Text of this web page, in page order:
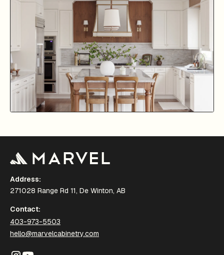
Address:
271028 Range Rd 11, De Winton, AB
Contact:
403-973-5503
hello@marvelcabinetry.com